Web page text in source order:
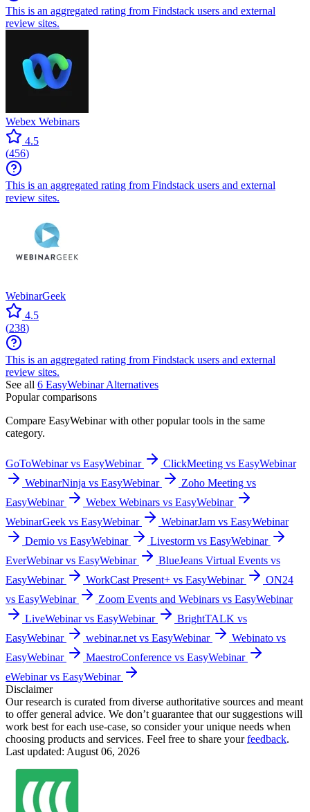
This is an aggregated rating from Findstack users and external
review sites.
Webex Webinars
4.5
(456)
This is an aggregated rating from Findstack users and external
review sites.
WebinarGeek
4.5
(238)
This is an aggregated rating from Findstack users and external
review sites.
See all 6 EasyWebinarAlternatives
Popular comparisons
Compare EasyWebinarwith other popular tools in the same
category.
GoToWebinar vs EasyWebinar
ClickMeeting vs EasyWebinar
WebinarNinja vs EasyWebinar
Zoho Meeting vs
EasyWebinar
Webex Webinars vs EasyWebinar
WebinarGeek vs EasyWebinar
WebinarJam vs EasyWebinar
Demio vs EasyWebinar
Livestorm vs EasyWebinar
EverWebinar vs EasyWebinar
BlueJeans Virtual Events vs
EasyWebinar
WorkCast Present+ vs EasyWebinar
ON24
vs EasyWebinar
Zoom Events and Webinars vs EasyWebinar
LiveWebinar vs EasyWebinar
BrightTALK vs
EasyWebinar
webinar.net vs EasyWebinar
Webinato vs
EasyWebinar
MaestroConference vs EasyWebinar
eWebinar vs EasyWebinar
Disclaimer
Our research is curated from diverse authoritative sources and meant
to offer general advice. We don’t guarantee that our suggestions will
work best for each use-case, so consider your unique needs when
choosing products and services. Feel free to share yourfeedback.
Last updated: August 06, 2026